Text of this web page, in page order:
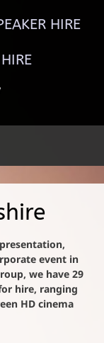
HIRE
event in
we have 29
hire, ranging
HD cinema